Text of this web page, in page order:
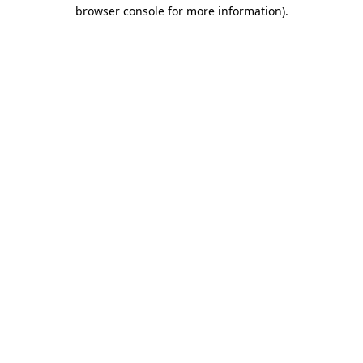
browser console for more information).